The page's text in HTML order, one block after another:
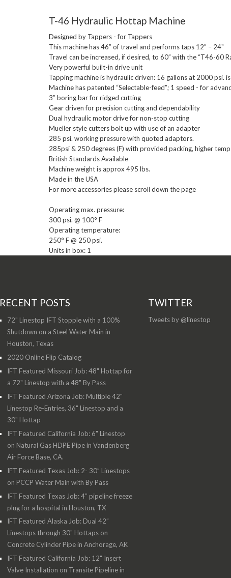
T-46 Hydraulic Hottap Machine
Designed by Tappers - for Tappers
This machine has 46” of travel and performs taps 12” – 24"
Travel can be increased, if desired, to 60” with the “T46-60
Very powerful built-in drive unit
Tapping machine is hydraulic driven: 16 gallons at 2000 psi.
Machine has patented “Selectable-feed”; 1 speed - for
3” boring bar for ridged cutting
Gear driven for precision cutting and dependability
Dual hydraulic motor drive for non-stop cutting
Mueller style cutters bolt up with use of an adapter
285 psi. working pressure with quoted adaptors.
285psi & 250 degrees (F) with provided packing, higher
British Standards Available
Machine weight is approx 495 lbs.
Made in the USA
For more accessories please scroll down the page
Operating max. pressure:
300 psi. @ 100° F
Operating temperature:
Units in box: 1
RECENT POSTS
72" Linestop IFT Stopple with a 100%
Shutdown on a Steel Water Main in
Houston, Texas
2020 Online Flip Catalog
IFT Featured Missouri Job: 48" Hottap for
a 72" Linestop with a 48" By Pass
IFT Featured Arizona Job: Multiple 42"
Linestop Re-Entries, 36" Linestop and a
30" Hottap
IFT Featured California Job: 6" Linestop
on Natural Gas HDPE Pipe in Vandenberg
Air Force Base, CA.
IFT Featured Texas Job: 2- 30” Linestops
on PCCP Water Main with By Pass
IFT Featured Texas Job: 4” pipeline freeze
plug for a hospital in Houston, TX
IFT Featured Alaska Job: Dual 42”
Linestops through 30" Hottaps on
Concrete Cylinder Pipe in Anchorage, AK
IFT Featured California Job: 12" Insert
Valve Installation on Transite Pipeline in
TWITTER
Tweets by @linestop